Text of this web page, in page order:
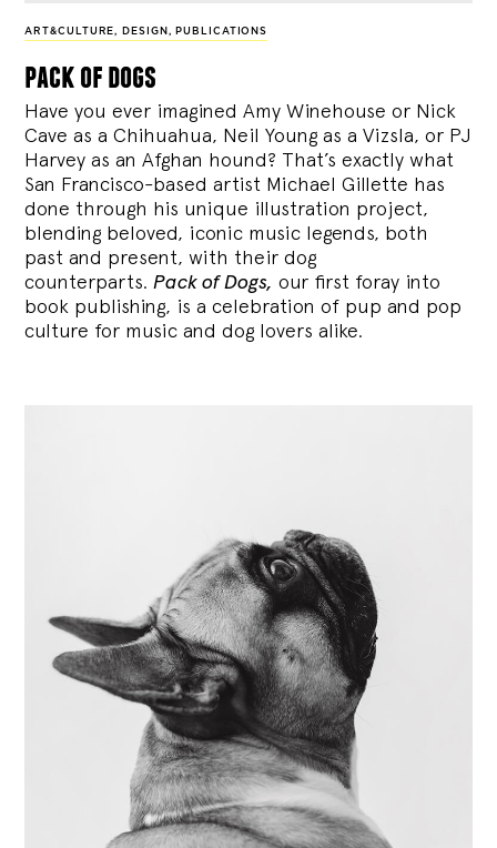
ART&CULTURE, DESIGN , PUBLICATIONS
pack of dogs
Have you ever imagined Amy Winehouse or Nick
Cave as a Chihuahua, Neil Young as a Vizsla, or PJ
Harvey as an Afghan hound? That’s exactly what
San Francisco-based artist Michael Gillette has
done through his unique illustration project,
blending beloved, iconic music legends, both
past and present, with their dog
counterparts.Pack of Dogs, our first foray into
book publishing, is a celebration of pup and pop
culture for music and dog lovers alike.